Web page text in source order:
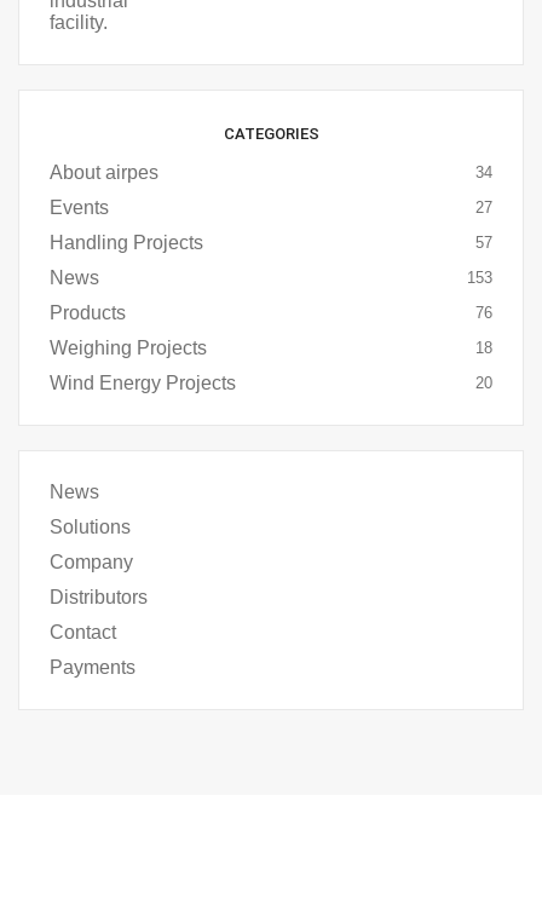
CATEGORIES
About airpes 34
Events 27
Handling Projects 57
News 153
Products 76
Weighing Projects 18
Wind Energy Projects 20
News
Solutions
Company
Distributors
Contact
Payments